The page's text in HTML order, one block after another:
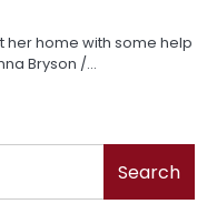
her home with some help
Bryson /…
Search